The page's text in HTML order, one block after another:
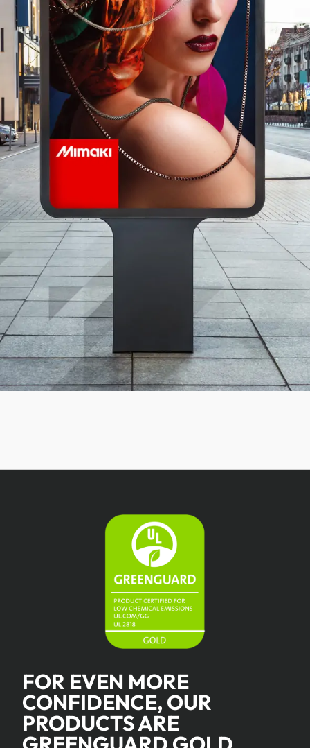
FOR EVEN MORE
CONFIDENCE, OUR
PRODUCTS ARE